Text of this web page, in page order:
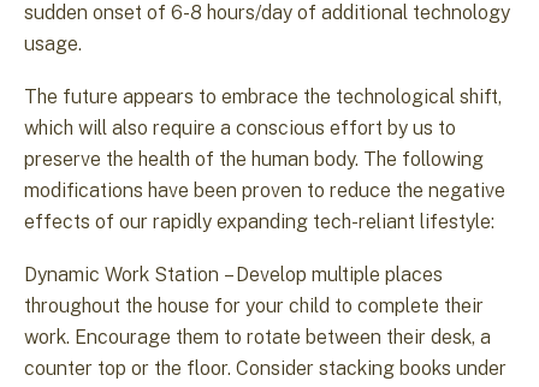
sudden onset of 6-8 hours/day of additional technology
usage.
The future appears to embrace the technological shift,
which will also require a conscious effort by us to
preserve the health of the human body. The following
modifications have been proven to reduce the negative
effects of our rapidly expanding tech-reliant lifestyle:
Dynamic Work Station – Develop multiple places
throughout the house for your child to complete their
work. Encourage them to rotate between their desk, a
counter top or the floor. Consider stacking books under